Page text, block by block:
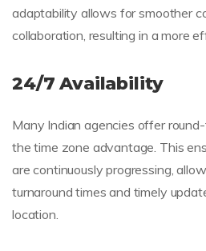
adaptability allows for smoother
collaboration, resulting in a more
24/7 Availability
Many Indian agencies offer
the time zone advantage. This
are continuously progressing,
turnaround times and timely
location.